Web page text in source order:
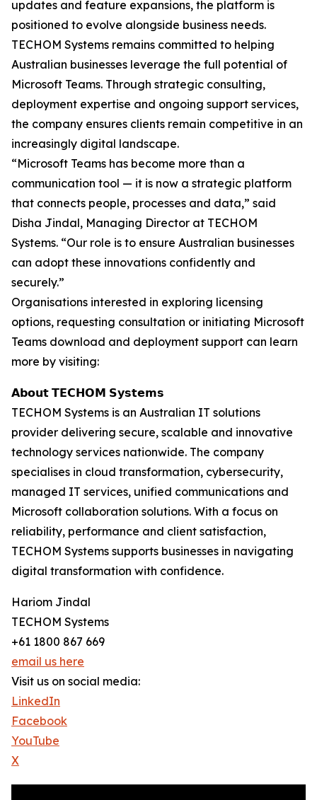
updates and feature expansions, the platform is
positioned to evolve alongside business needs.
TECHOM Systems remains committed to helping
Australian businesses leverage the full potential of
Microsoft Teams. Through strategic consulting,
deployment expertise and ongoing support services,
the company ensures clients remain competitive in an
increasingly digital landscape.
“Microsoft Teams has become more than a
communication tool — it is now a strategic platform
that connects people, processes and data,” said
Disha Jindal, Managing Director at TECHOM
Systems. “Our role is to ensure Australian businesses
can adopt these innovations confidently and
securely.”
Organisations interested in exploring licensing
options, requesting consultation or initiating Microsoft
Teams download and deployment support can learn
more by visiting:
𝗔𝗯𝗼𝘂𝘁 𝗧𝗘𝗖𝗛𝗢𝗠 𝗦𝘆𝘀𝘁𝗲𝗺𝘀
TECHOM Systems is an Australian IT solutions
provider delivering secure, scalable and innovative
technology services nationwide. The company
specialises in cloud transformation, cybersecurity,
managed IT services, unified communications and
Microsoft collaboration solutions. With a focus on
reliability, performance and client satisfaction,
TECHOM Systems supports businesses in navigating
digital transformation with confidence.
Hariom Jindal
TECHOM Systems
+61 1800 867 669
email us here
Visit us on social media:
LinkedIn
Facebook
YouTube
X